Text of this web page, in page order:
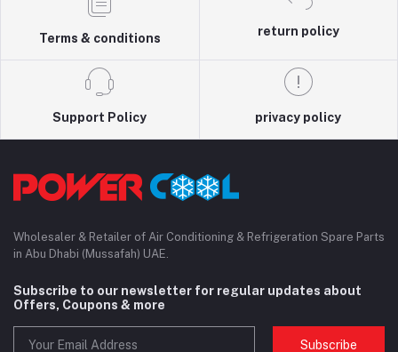
Terms & conditions
return policy
Support Policy privacy policy
Wholesaler & Retailer of Air Conditioning & Refrigeration Spare Parts
in Abu Dhabi (Mussafah) UAE.
Subscribe to our newsletter for regular updates about
Offers, Coupons & more
Subscribe